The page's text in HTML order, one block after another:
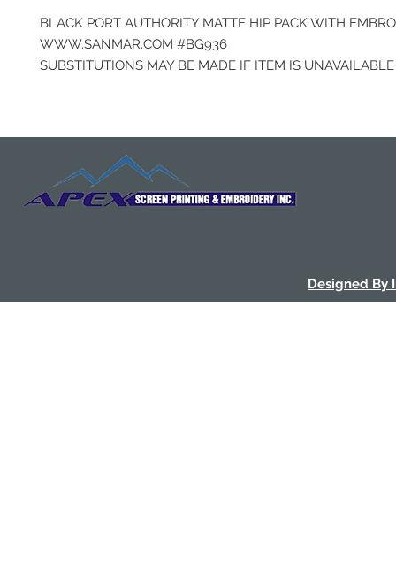
BLACK PORT AUTHORITY MATTE HIP PACK WITH
WWW.SANMAR.COM #BG936
SUBSTITUTIONS MAY BE MADE IF ITEM IS UNAVAILABLE
Designed By